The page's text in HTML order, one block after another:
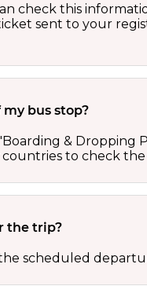
check this
sent to your
bus stop?
&
to check
the trip?
scheduled